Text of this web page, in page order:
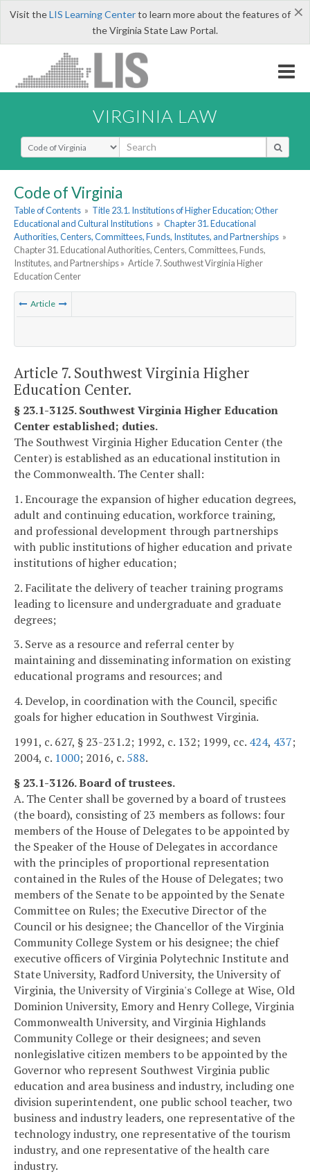
×
Visit theLIS Learning Centerto learn more about the features of
the Virginia State Law Portal.
VIRGINIA LAW
Select Search Type
Code of Virginia
Table of Contents » Title 23.1. Institutions of Higher Education; Other
Educational and Cultural Institutions » Chapter 31. Educational
Authorities, Centers, Committees, Funds, Institutes, and Partnerships »
Chapter 31. Educational Authorities, Centers, Committees, Funds,
Institutes, and Partnerships » Article 7. Southwest Virginia Higher
Education Center
Article
Article 7. Southwest Virginia Higher
Education Center.
§ 23.1-3125. Southwest Virginia Higher Education
Center established; duties.
The Southwest Virginia Higher Education Center (the
Center) is established as an educational institution in
the Commonwealth. The Center shall:
1. Encourage the expansion of higher education degrees,
adult and continuing education, workforce training,
and professional development through partnerships
with public institutions of higher education and private
institutions of higher education;
2. Facilitate the delivery of teacher training programs
leading to licensure and undergraduate and graduate
degrees;
3. Serve as a resource and referral center by
maintaining and disseminating information on existing
educational programs and resources; and
4. Develop, in coordination with the Council, specific
goals for higher education in Southwest Virginia.
1991, c. 627, § 23-231.2; 1992, c. 132; 1999, cc. 424, 437;
2004, c. 1000; 2016, c. 588.
§ 23.1-3126. Board of trustees.
A. The Center shall be governed by a board of trustees
(the board), consisting of 23 members as follows: four
members of the House of Delegates to be appointed by
the Speaker of the House of Delegates in accordance
with the principles of proportional representation
contained in the Rules of the House of Delegates; two
members of the Senate to be appointed by the Senate
Committee on Rules; the Executive Director of the
Council or his designee; the Chancellor of the Virginia
Community College System or his designee; the chief
executive officers of Virginia Polytechnic Institute and
State University, Radford University, the University of
Virginia, the University of Virginia's College at Wise, Old
Dominion University, Emory and Henry College, Virginia
Commonwealth University, and Virginia Highlands
Community College or their designees; and seven
nonlegislative citizen members to be appointed by the
Governor who represent Southwest Virginia public
education and area business and industry, including one
division superintendent, one public school teacher, two
business and industry leaders, one representative of the
technology industry, one representative of the tourism
industry, and one representative of the health care
industry.